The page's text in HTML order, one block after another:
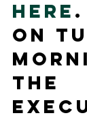
here .
On
the